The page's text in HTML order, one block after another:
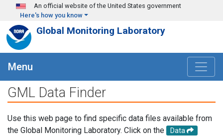
Skip to main content
An official website of the United States government
Here's how you know
Global Monitoring Laboratory
Menu
GML Data Finder
Use this web page to find specific data files available from
the Global Monitoring Laboratory. Click on the
Data